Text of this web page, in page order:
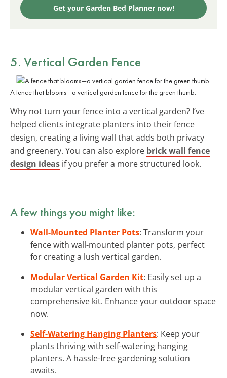
Get your Garden Bed Planner now!
5. Vertical Garden Fence
A fence that blooms—a vertical garden fence for the green thumb.
Why not turn your fence into a vertical garden? I’ve
helped clients integrate planters into their fence
design, creating a living wall that adds both privacy
and greenery. You can also explore brick wall fence
design ideas if you prefer a more structured look.
A few things you might like:
Wall-Mounted Planter Pots: Transform your
fence with wall-mounted planter pots, perfect
for creating a lush vertical garden.
Modular Vertical Garden Kit: Easily set up a
modular vertical garden with this
comprehensive kit. Enhance your outdoor space
now.
Self-Watering Hanging Planters: Keep your
plants thriving with self-watering hanging
planters. A hassle-free gardening solution
awaits.